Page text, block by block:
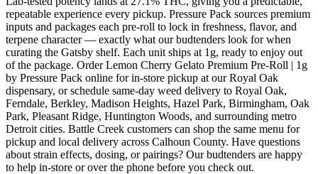
repeatable experience every pickup. Pressure Pack sources premium
inputs and packages each pre-roll to lock in freshness, flavor, and
terpene character — exactly what our budtenders look for when
curating the Gatsby shelf. Each unit ships at 1g, ready to enjoy out
of the package. Order Lemon Cherry Gelato Premium Pre-Roll | 1g
by Pressure Pack online for in-store pickup at our Royal Oak
dispensary, or schedule same-day weed delivery to Royal Oak,
Ferndale, Berkley, Madison Heights, Hazel Park, Birmingham, Oak
Park, Pleasant Ridge, Huntington Woods, and surrounding metro
Detroit cities. Battle Creek customers can shop the same menu for
pickup and local delivery across Calhoun County. Have questions
about strain effects, dosing, or pairings? Our budtenders are happy
to help in-store or over the phone before you check out.